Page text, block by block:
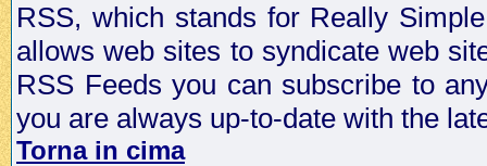
RSS, which stands for Really
allows web sites to syndicate web
RSS Feeds you can subscribe to
you are always up-to-date with the
Torna in cima